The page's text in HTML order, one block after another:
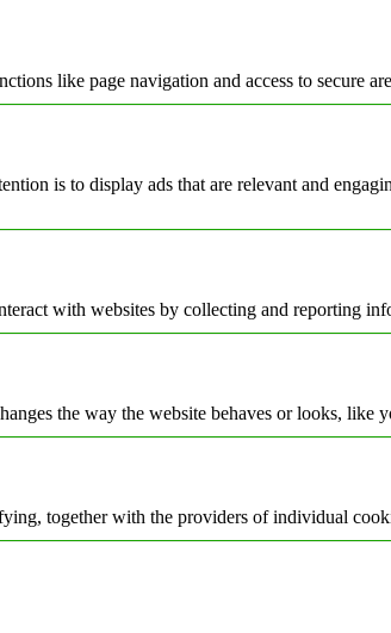
like page navigation and access to secure
is to display ads that are relevant and
with websites by collecting and reporting
the way the website behaves or looks, like
together with the providers of individual